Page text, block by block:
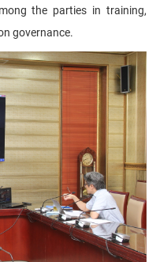
the parties in training,
governance.